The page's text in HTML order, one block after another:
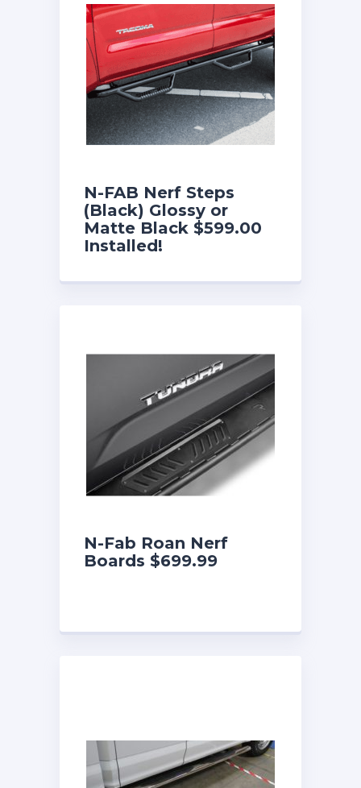
N-FAB Nerf Steps
(Black) Glossy or
Matte Black $599.00
Installed!
N-Fab Roan Nerf
Boards $699.99